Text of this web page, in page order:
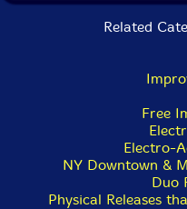
Related
Free
Electro-
NY Downtown &
Duo
Physical Releases